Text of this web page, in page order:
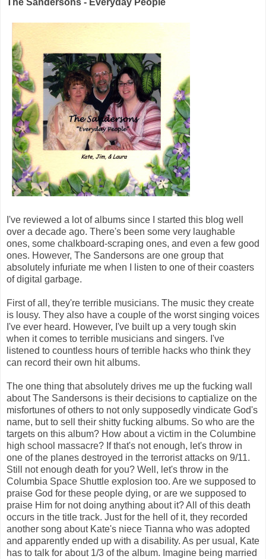
I've reviewed a lot of albums since I started this blog well
over a decade ago. There's been some very laughable
ones, some chalkboard-scraping ones, and even a few good
ones. However, The Sandersons are one group that
absolutely infuriate me when I listen to one of their coasters
of digital garbage.
First of all, they're terrible musicians. The music they create
is lousy. They also have a couple of the worst singing voices
I've ever heard. However, I've built up a very tough skin
when it comes to terrible musicians and singers. I've
listened to countless hours of terrible hacks who think they
can record their own hit albums.
The one thing that absolutely drives me up the fucking wall
about The Sandersons is their decisions to captialize on the
misfortunes of others to not only supposedly vindicate God's
name, but to sell their shitty fucking albums. So who are the
targets on this album? How about a victim in the Columbine
high school massacre? If that's not enough, let's throw in
one of the planes destroyed in the terrorist attacks on 9/11.
Still not enough death for you? Well, let's throw in the
Columbia Space Shuttle explosion too. Are we supposed to
praise God for these people dying, or are we supposed to
praise Him for not doing anything about it? All of this death
occurs in the title track. Just for the hell of it, they recorded
another song about Kate's niece Tianna who was adopted
and apparently ended up with a disability. As per usual, Kate
has to talk for about 1/3 of the album. Imagine being married